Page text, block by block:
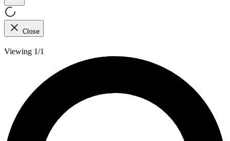
Close
Viewing 1/1